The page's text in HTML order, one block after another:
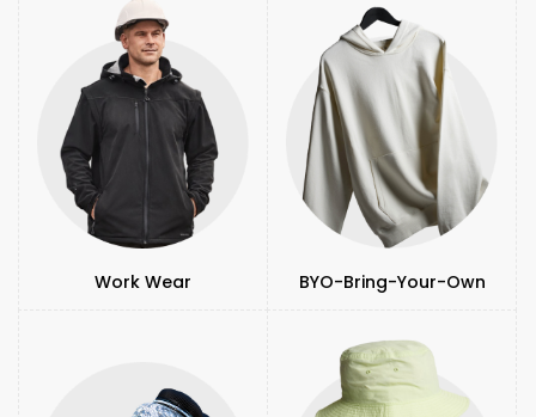
Work Wear BYO-Bring-Your-Own